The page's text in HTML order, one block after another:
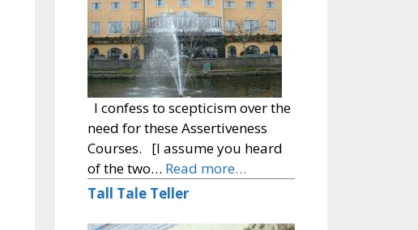
I confess to scepticism over the
need for these Assertiveness
Courses. [I assume you heard
of the two… Read more…
Tall Tale Teller